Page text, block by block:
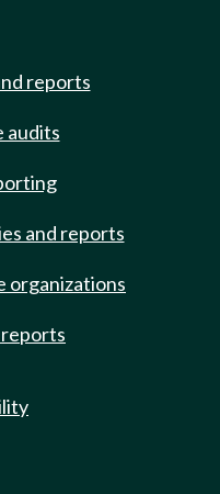
reports
audits
and reports
organizations